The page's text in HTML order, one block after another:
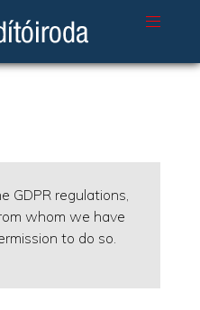
GDPR regulations,
whom we have
to do so.